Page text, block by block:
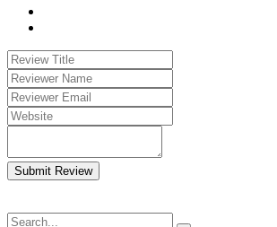
Submit Review